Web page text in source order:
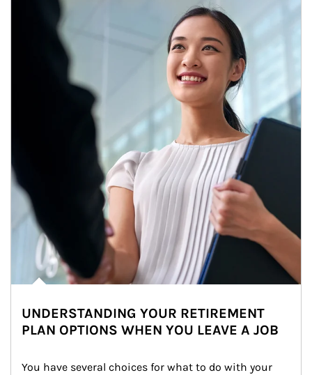
UNDERSTANDING YOUR RETIREMENT
PLAN OPTIONS WHEN YOU LEAVE A JOB
You have several choices for what to do with your